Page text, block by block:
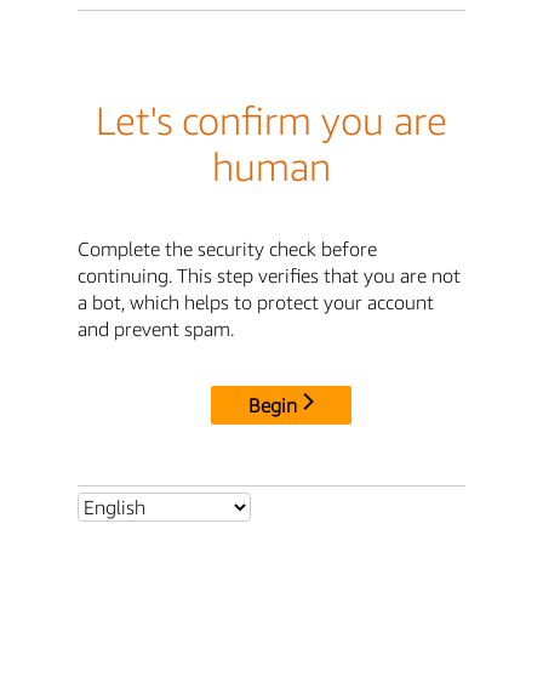
Let's confirm you are
human
Complete the security check before
continuing. This step verifies that you are not
a bot, which helps to protect your account
and prevent spam.
Begin